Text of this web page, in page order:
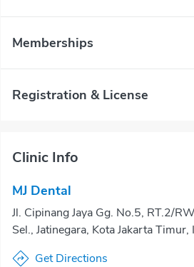
Memberships
Registration & License
Clinic Info
MJ Dental
Jl. Cipinang Jaya Gg. No.5, RT.2/
Sel., Jatinegara, Kota Jakarta
Get Directions